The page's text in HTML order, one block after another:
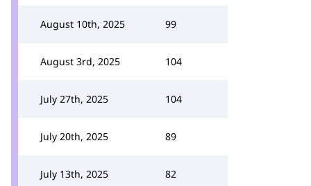
August 10th, 2025 99
August 3rd, 2025 104
July 27th, 2025 104
July 20th, 2025 89
July 13th, 2025 82